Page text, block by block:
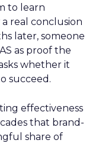
to learn
real conclusion
later, someone
as proof the
whether it
succeed.
effectiveness
that brand-
share of